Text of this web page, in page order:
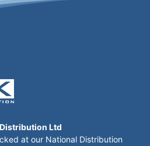
Ltd
at our National Distribution